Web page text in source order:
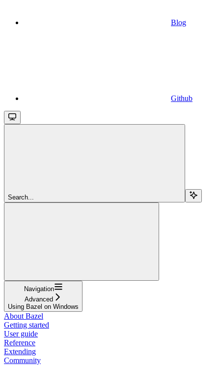
Blog
Github
Search...
Navigation
Advanced
Using Bazel on Windows
About Bazel
Getting started
User guide
Reference
Extending
Community